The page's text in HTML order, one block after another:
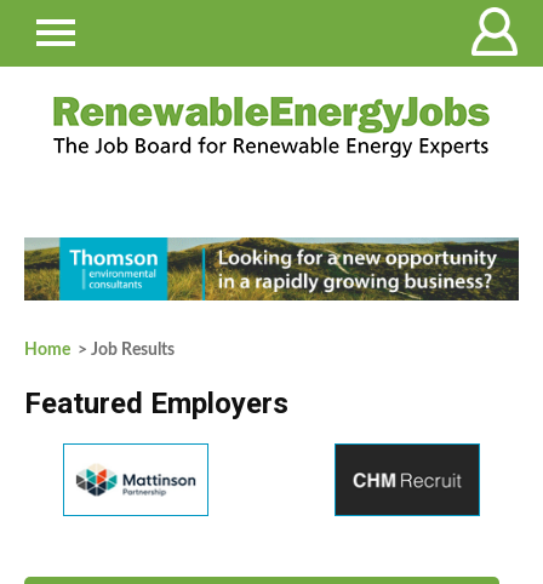
Home > Job Results
Featured Employers